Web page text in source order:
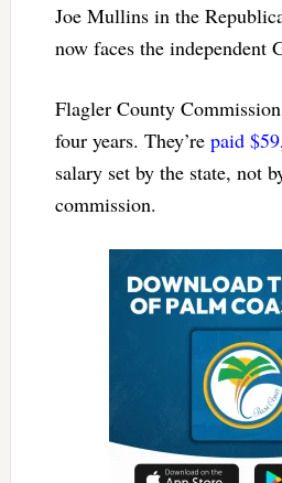
Joe Mullins in the
now faces the independent
Flagler County
four years. They’re paid
salary set by the state, not
commission.